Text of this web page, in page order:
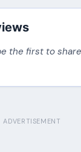
the first to
ADVERTISEMENT